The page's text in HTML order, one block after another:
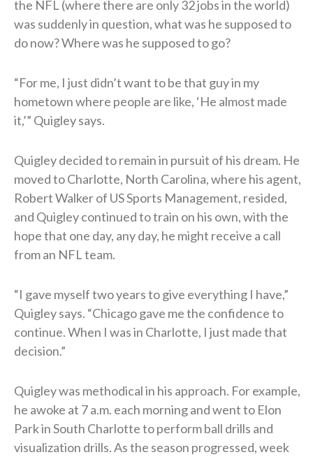
the NFL (where there are only 32 jobs in the world)
was suddenly in question, what was he supposed to
do now? Where was he supposed to go?
“For me, I just didn’t want to be that guy in my
hometown where people are like, ‘He almost made
it,’” Quigley says.
Quigley decided to remain in pursuit of his dream. He
moved to Charlotte, North Carolina, where his agent,
Robert Walker of US Sports Management, resided,
and Quigley continued to train on his own, with the
hope that one day, any day, he might receive a call
from an NFL team.
“I gave myself two years to give everything I have,”
Quigley says. “Chicago gave me the confidence to
continue. When I was in Charlotte, I just made that
decision.”
Quigley was methodical in his approach. For example,
he awoke at 7 a.m. each morning and went to Elon
Park in South Charlotte to perform ball drills and
visualization drills. As the season progressed, week